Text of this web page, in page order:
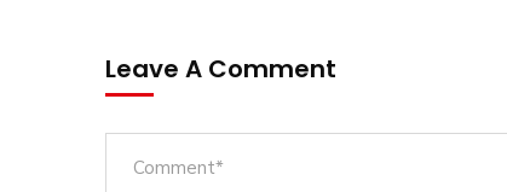
Leave A Comment